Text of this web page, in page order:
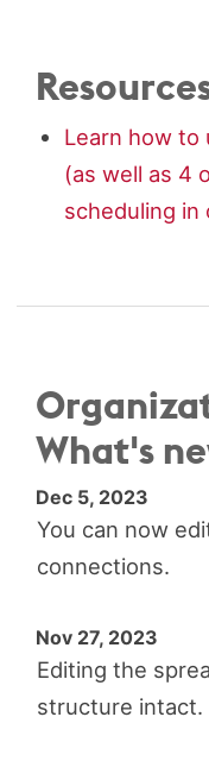
Learn how to
(as well as 4
scheduling in
What's
Dec 5, 2023
You can now
connections.
Nov 27, 2023
Editing the
structure intact.